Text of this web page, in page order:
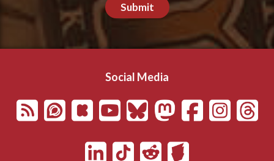
Submit
Social Media